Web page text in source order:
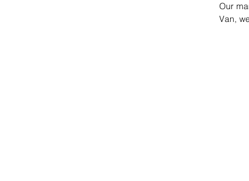
Our
Van,